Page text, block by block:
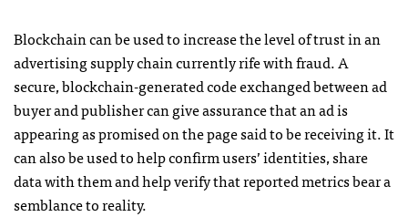
Blockchain can be used to increase the level of trust in an
advertising supply chain currently rife with fraud. A
secure, blockchain-generated code exchanged between ad
buyer and publisher can give assurance that an ad is
appearing as promised on the page said to be receiving it. It
can also be used to help confirm users’ identities, share
data with them and help verify that reported metrics bear a
semblance to reality.